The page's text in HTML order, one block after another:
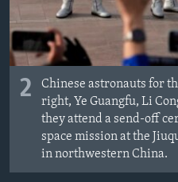
2
Chinese astronauts for
right, Ye Guangfu, Li
they attend a send-off
space mission at the
in northwestern China.